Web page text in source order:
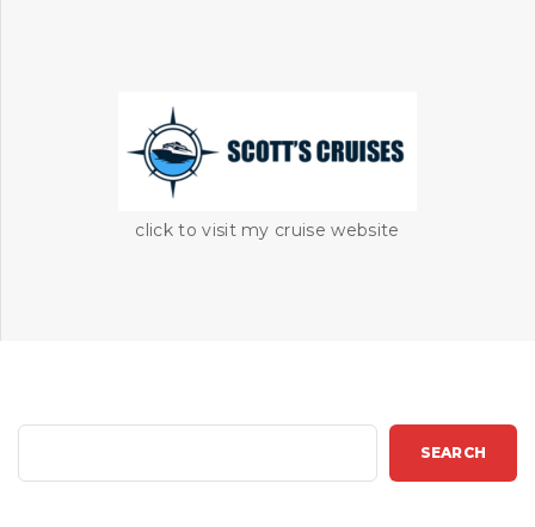
click to visit my cruise website
SEARCH